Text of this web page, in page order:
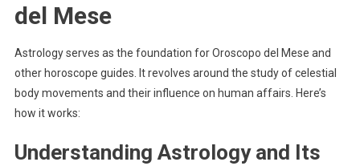
del Mese
Astrology serves as the foundation for Oroscopo del Mese and
other horoscope guides. It revolves around the study of celestial
body movements and their influence on human affairs. Here’s
how it works:
Understanding Astrology and Its